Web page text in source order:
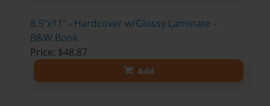
8.5"x11" - Hardcover w/Glossy Laminate -
B&W Book
Price: $48.87
Add